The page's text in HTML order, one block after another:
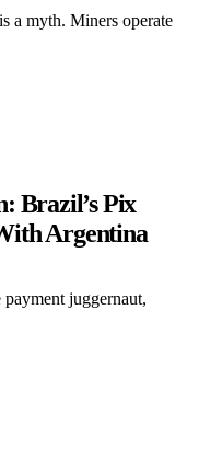
a myth. Miners operate
Brazil’s Pix
Argentina
juggernaut,